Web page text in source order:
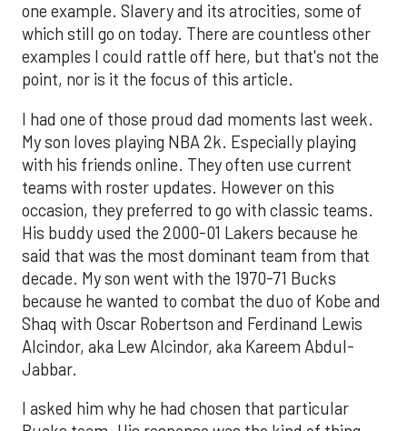
one example. Slavery and its atrocities, some of
which still go on today. There are countless other
examples I could rattle off here, but that's not the
point, nor is it the focus of this article.
I had one of those proud dad moments last week.
My son loves playing NBA 2k. Especially playing
with his friends online. They often use current
teams with roster updates. However on this
occasion, they preferred to go with classic teams.
His buddy used the 2000-01 Lakers because he
said that was the most dominant team from that
decade. My son went with the 1970-71 Bucks
because he wanted to combat the duo of Kobe and
Shaq with Oscar Robertson and Ferdinand Lewis
Alcindor, aka Lew Alcindor, aka Kareem Abdul-
Jabbar.
I asked him why he had chosen that particular